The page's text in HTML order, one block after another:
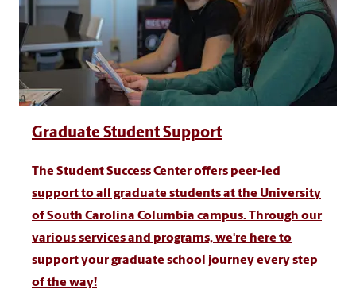
Graduate Student Support
The Student Success Center offers peer-led
support to all graduate students at the University
of South Carolina Columbia campus. Through our
various services and programs, we're here to
support your graduate school journey every step
of the way!